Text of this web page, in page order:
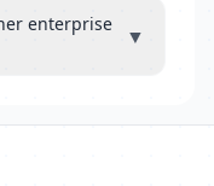
enterprise
▼